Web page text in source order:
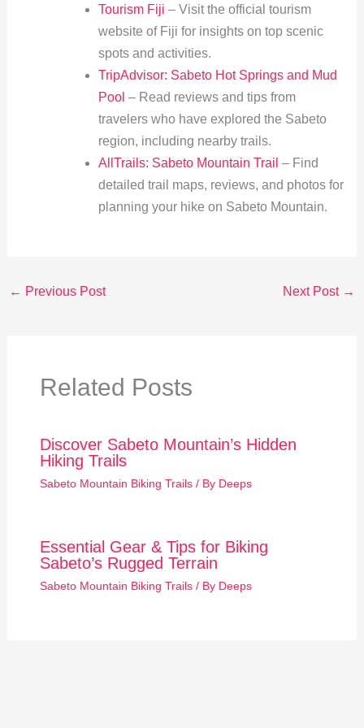
Tourism Fiji – Visit the official tourism
website of Fiji for insights on top scenic
spots and activities.
TripAdvisor: Sabeto Hot Springs and Mud
Pool – Read reviews and tips from
travelers who have explored the Sabeto
region, including nearby trails.
AllTrails: Sabeto Mountain Trail – Find
detailed trail maps, reviews, and photos for
planning your hike on Sabeto Mountain.
← Previous Post Next Post →
Related Posts
Discover Sabeto Mountain’s Hidden
Hiking Trails
Sabeto Mountain Biking Trails/ By Deeps
Essential Gear & Tips for Biking
Sabeto’s Rugged Terrain
Sabeto Mountain Biking Trails/ By Deeps